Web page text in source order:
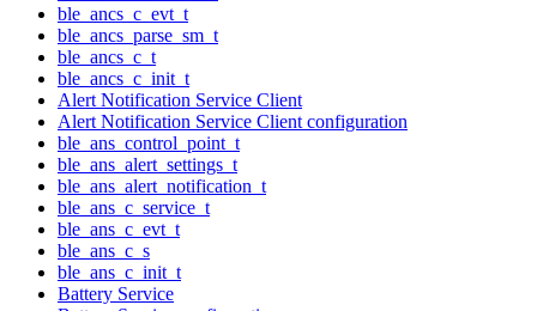
ble_ancs_c_evt_t
ble_ancs_parse_sm_t
ble_ancs_c_t
ble_ancs_c_init_t
Alert Notification Service Client
Alert Notification Service Client configuration
ble_ans_control_point_t
ble_ans_alert_settings_t
ble_ans_alert_notification_t
ble_ans_c_service_t
ble_ans_c_evt_t
ble_ans_c_s
ble_ans_c_init_t
Battery Service